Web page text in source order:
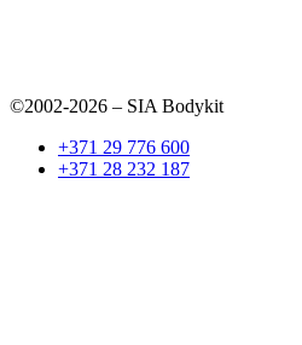
©2002-2026 – SIA Bodykit
+371 29 776 600
+371 28 232 187